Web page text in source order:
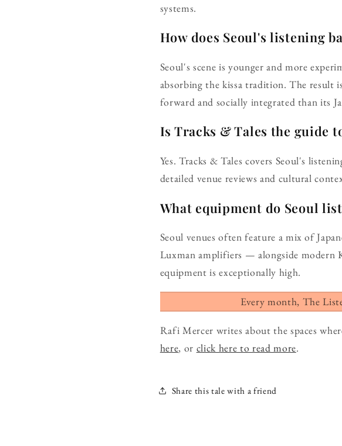
systems.
How does Seoul's listening
Seoul's scene is younger and more
absorbing the kissa tradition. The result
forward and socially integrated than its
Is Tracks & Tales the guide
Yes. Tracks & Tales covers Seoul's
detailed venue reviews and cultural
What equipment do Seoul
Seoul venues often feature a mix of
Luxman amplifiers — alongside modern
equipment is exceptionally high.
Every month, The
Rafi Mercer writes about the spaces
here, or click here to read more.
Share this tale with a friend